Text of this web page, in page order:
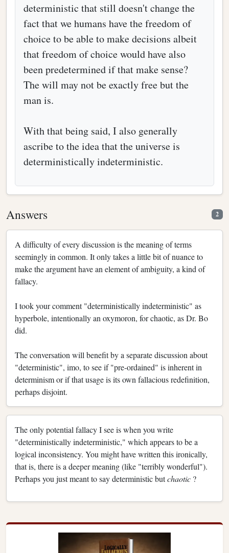
deterministic that still doesn't change the
fact that we humans have the freedom of
choice to be able to make decisions albeit
that freedom of choice would have also
been predetermined if that make sense?
The will may not be exactly free but the
man is.
With that being said, I also generally
ascribe to the idea that the universe is
deterministically indeterministic.
Answers 2
A difficulty of every discussion is the meaning of terms
seemingly in common. It only takes a little bit of nuance to
make the argument have an element of ambiguity, a kind of
fallacy.
I took your comment "deterministically indeterministic" as
hyperbole, intentionally an oxymoron, for chaotic, as Dr. Bo
did.
The conversation will benefit by a separate discussion about
"deterministic", imo, to see if "pre-ordained" is inherent in
determinism or if that usage is its own fallacious redefinition,
perhaps disjoint.
The only potential fallacy I see is when you write
"deterministically indeterministic," which appears to be a
logical inconsistency. You might have written this ironically,
that is, there is a deeper meaning (like "terribly wonderful").
Perhaps you just meant to say deterministic butchaotic ?